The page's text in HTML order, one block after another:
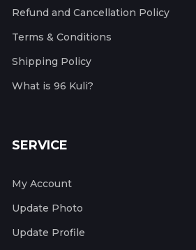
Refund and Cancellation Policy
Terms & Conditions
Shipping Policy
What is 96 Kuli?
SERVICE
My Account
Update Photo
Update Profile